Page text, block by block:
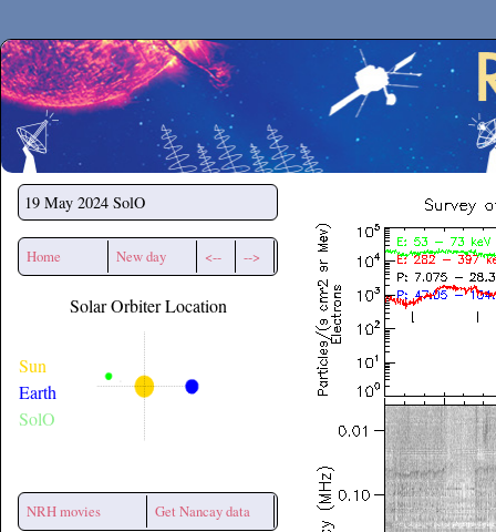
Secchirh
19 May 2024 SolO
Home New day <-- -->
Solar Orbiter Location
Sun
Earth
SolO
NRH movies Get Nancay data